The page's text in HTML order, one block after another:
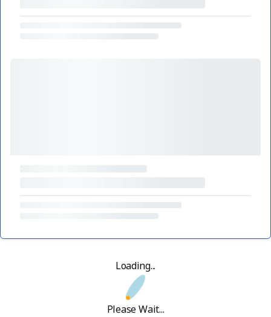
Loading...
Please Wait...